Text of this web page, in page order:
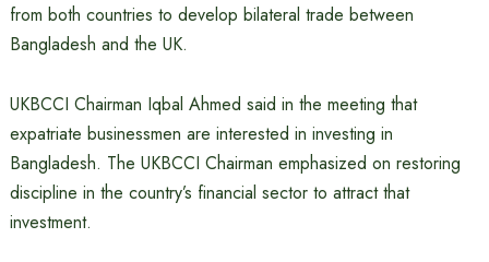
from both countries to develop bilateral trade between
Bangladesh and the UK.
UKBCCI Chairman Iqbal Ahmed said in the meeting that
expatriate businessmen are interested in investing in
Bangladesh. The UKBCCI Chairman emphasized on restoring
discipline in the country’s financial sector to attract that
investment.